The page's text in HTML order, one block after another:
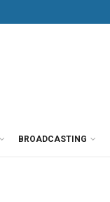
BROADCASTING